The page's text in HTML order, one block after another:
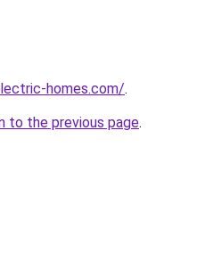
homes.com/.
to the previous page.